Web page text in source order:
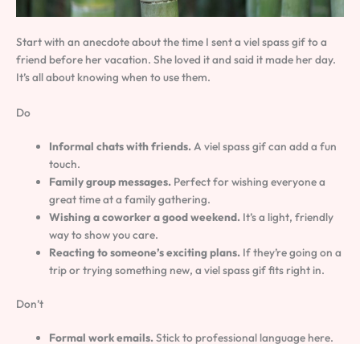
Start with an anecdote about the time I sent a viel spass gif to a
friend before her vacation. She loved it and said it made her day.
It’s all about knowing when to use them.
Do
Informal chats with friends. A viel spass gif can add a fun
touch.
Family group messages. Perfect for wishing everyone a
great time at a family gathering.
Wishing a coworker a good weekend. It’s a light, friendly
way to show you care.
Reacting to someone’s exciting plans. If they’re going on a
trip or trying something new, a viel spass gif fits right in.
Don’t
Formal work emails. Stick to professional language here.